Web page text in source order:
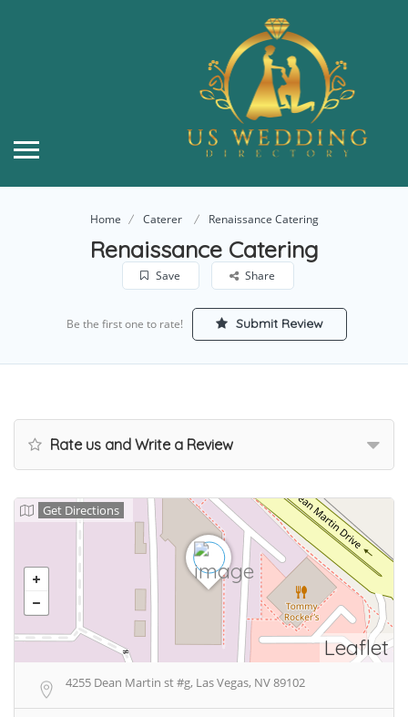
Home Caterer Renaissance Catering
Renaissance Catering
Save Share
Be the first one to rate! Submit Review
Rate us and Write a Review
Leaflet
Get Directions
4255 Dean Martin st #g, Las Vegas, NV 89102